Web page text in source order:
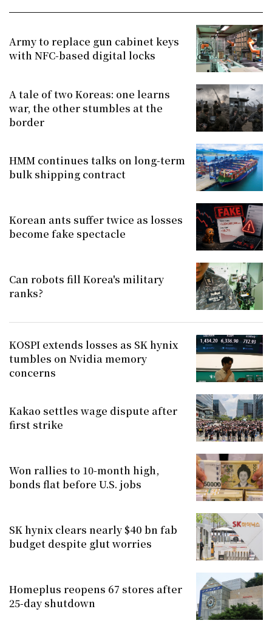
Army to replace gun cabinet keys
with NFC-based digital locks
A tale of two Koreas: one learns
war, the other stumbles at the
border
HMM continues talks on long-term
bulk shipping contract
Korean ants suffer twice as losses
become fake spectacle
Can robots fill Korea's military
ranks?
KOSPI extends losses as SK hynix
tumbles on Nvidia memory
concerns
Kakao settles wage dispute after
first strike
Won rallies to 10-month high,
bonds flat before U.S. jobs
SK hynix clears nearly $40 bn fab
budget despite glut worries
Homeplus reopens 67 stores after
25-day shutdown